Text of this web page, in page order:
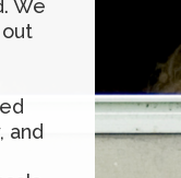
We
and